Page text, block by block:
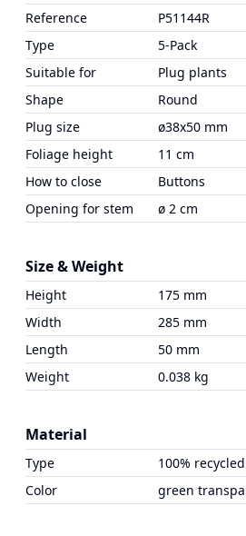
Reference
P51144R
Type
5-Pack
Suitable for
Plug plants
Shape
Round
Plug size
ø38x50 mm
Foliage height
11 cm
How to close
Buttons
Opening for stem
ø 2 cm
Size & Weight
Height
175 mm
Width
285 mm
Length
50 mm
Weight
0.038 kg
Material
Type
100% recycled
Color
green